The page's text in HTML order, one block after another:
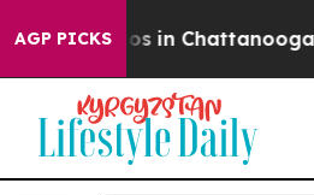
AGP PICKS
Chaos in Chattanooga.